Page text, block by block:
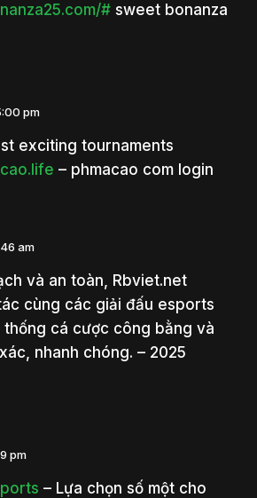
#sweet bonanza
pm
exciting tournaments
– phmacao com login
am
và an toàn, Rbviet.net
cùng các giải đấu esports
thống cá cược công bằng và
nhanh chóng. – 2025
pm
– Lựa chọn số một cho